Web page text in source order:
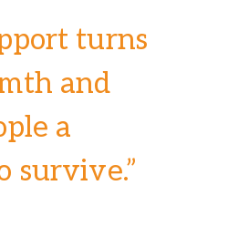
turns
and
a
survive.”